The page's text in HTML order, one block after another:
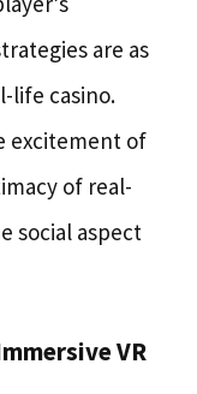
are as
life casino.
excitement of
of real-
social aspect
VR